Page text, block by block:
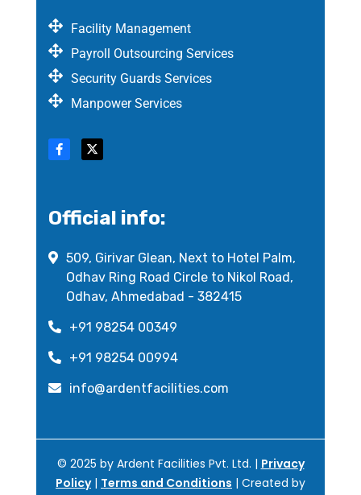
Facility Management
Payroll Outsourcing Services
Security Guards Services
Manpower Services
Official info:
509, Girivar Glean, Next to Hotel Palm,
Odhav Ring Road Circle to Nikol Road,
Odhav, Ahmedabad - 382415
+91 98254 00349
+91 98254 00994
info@ardentfacilities.com
© 2025 by Ardent Facilities Pvt. Ltd. | Privacy
Policy| Terms and Conditions | Created by